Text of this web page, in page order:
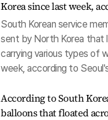
South Korean service
sent by North Korea that
carrying various types of
week, according to
According to South
balloons that floated